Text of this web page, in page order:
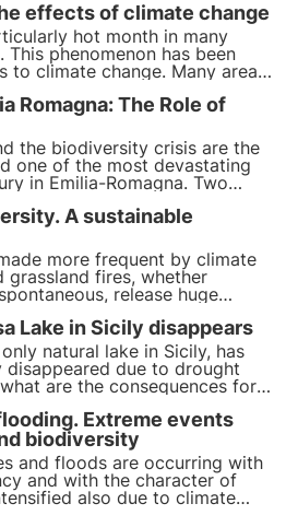
effects of climate change
hot month in many
phenomenon has been
to climate change. Many areas
more frequent and intense
floods, putting ecosystems and
Romagna: The Role of
the biodiversity crisis are the
one of the most devastating
in Emilia-Romagna. Two
one another, causing the
cities and towns.
A sustainable
more frequent by climate
grassland fires, whether
release huge
alter the forest ecosystem
long-lasting impacts on
wildlife.
Lake in Sicily disappears
natural lake in Sicily, has
due to drought
are the consequences for
biodiversity? What actions
out more in this article.
Extreme events
biodiversity
and floods are occurring with
and with the character of
also due to climate
not only cause